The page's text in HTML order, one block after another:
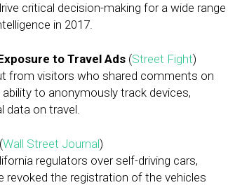
critical decision-making for a wide range
in 2017.
to Travel Ads (Street Fight)
from visitors who shared comments on
to anonymously track devices,
data on travel.
(Wall Street Journal)
regulators over self-driving cars,
the registration of the vehicles